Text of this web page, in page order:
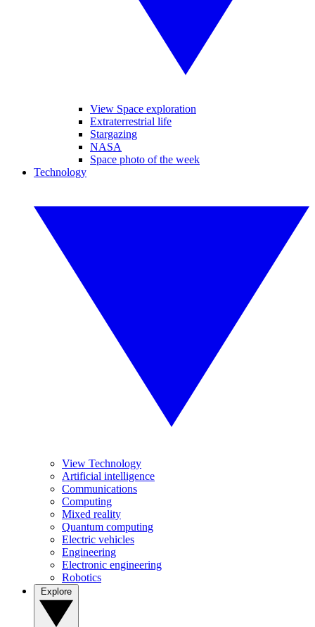
View Space exploration
Extraterrestrial life
Stargazing
NASA
Space photo of the week
Technology
View Technology
Artificial intelligence
Communications
Computing
Mixed reality
Quantum computing
Electric vehicles
Engineering
Electronic engineering
Robotics